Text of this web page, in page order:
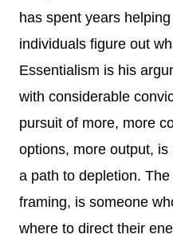
has spent years
individuals figure out
Essentialism is his
with considerable
pursuit of more, more
options, more output,
a path to depletion.
framing, is someone
where to direct their